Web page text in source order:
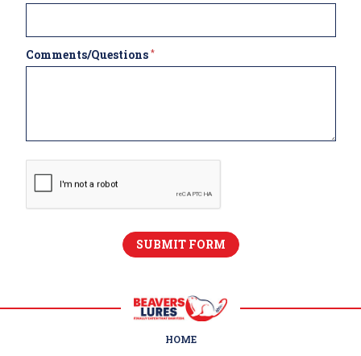
Comments/Questions *
HOME